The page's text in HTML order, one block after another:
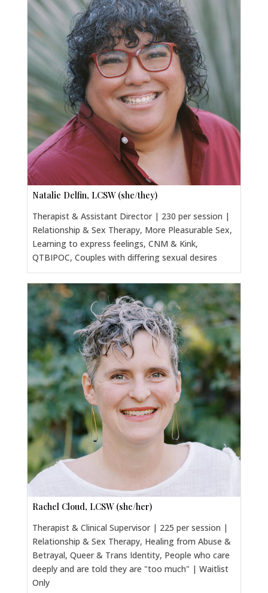
Natalie Delfin, LCSW (she/they)
Therapist & Assistant Director | 230 per session |
Relationship & Sex Therapy, More Pleasurable Sex,
Learning to express feelings, CNM & Kink,
QTBIPOC, Couples with differing sexual desires
Rachel Cloud, LCSW (she/her)
Therapist & Clinical Supervisor | 225 per session |
Relationship & Sex Therapy, Healing from Abuse &
Betrayal, Queer & Trans Identity, People who care
deeply and are told they are "too much" | Waitlist
Only